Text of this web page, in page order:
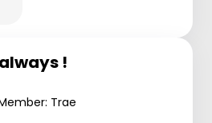
!
Trae